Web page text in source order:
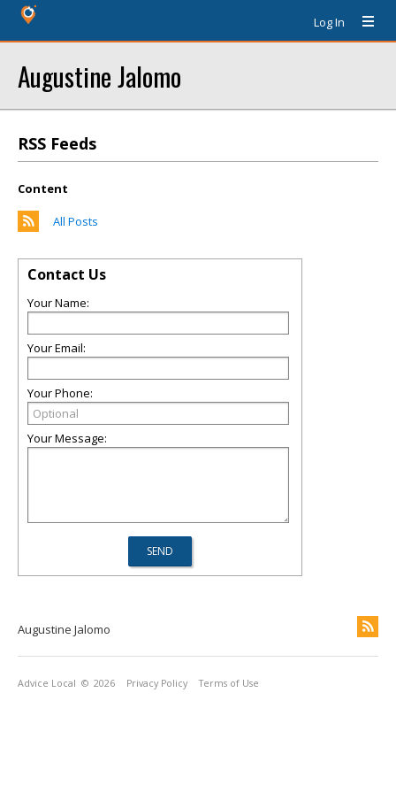
Log In
Augustine Jalomo
RSS Feeds
Content
All Posts
Contact Us
Your Name:
Your Email:
Your Phone:
Your Message:
Augustine Jalomo
Advice Local © 2026 Privacy Policy Terms of Use